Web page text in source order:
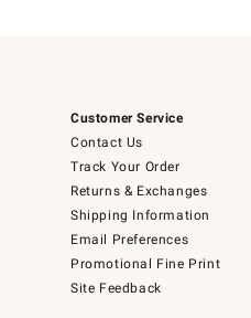
Customer Service
Contact Us
Track Your Order
Returns & Exchanges
Shipping Information
Email Preferences
Promotional Fine Print
Site Feedback